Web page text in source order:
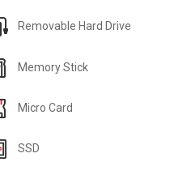
Removable Hard Drive
Memory Stick
Micro Card
SSD